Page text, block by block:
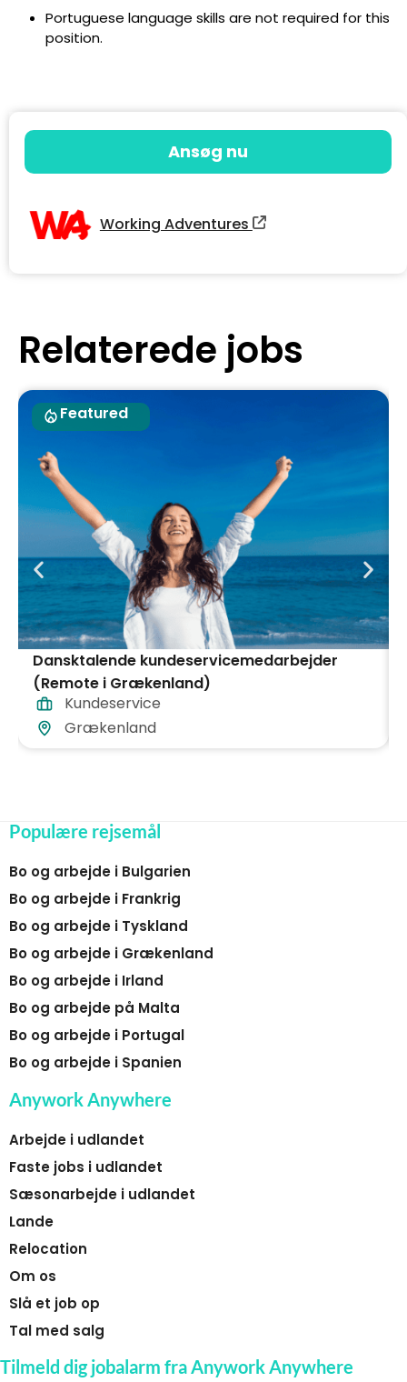
Portuguese language skills are not required for this
position.
Ansøg nu
Working Adventures
Relaterede jobs
Featured
Dansktalende kundeservicemedarbejder
(Remote i Grækenland)
Kundeservice
Grækenland
Populære rejsemål
Bo og arbejde i Bulgarien
Bo og arbejde i Frankrig
Bo og arbejde i Tyskland
Bo og arbejde i Grækenland
Bo og arbejde i Irland
Bo og arbejde på Malta
Bo og arbejde i Portugal
Bo og arbejde i Spanien
Anywork Anywhere
Arbejde i udlandet
Faste jobs i udlandet
Sæsonarbejde i udlandet
Lande
Relocation
Om os
Slå et job op
Tal med salg
Tilmeld dig jobalarm fra Anywork Anywhere